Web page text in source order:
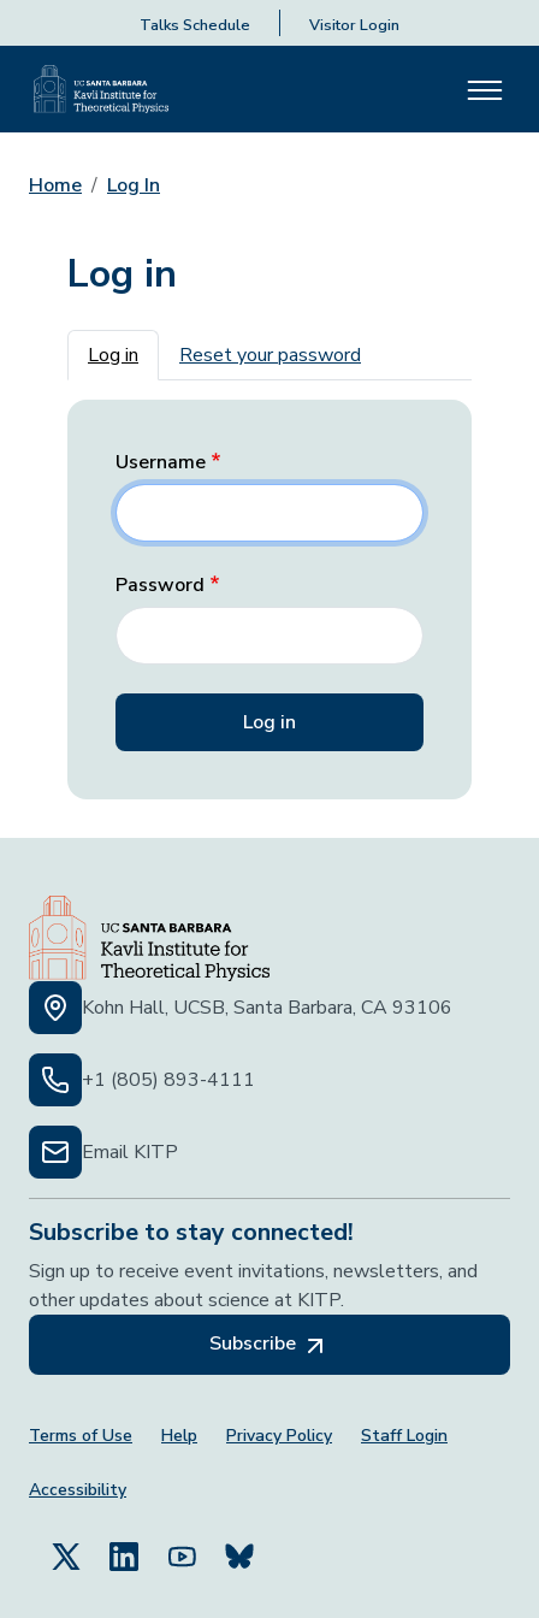
Talks Schedule Visitor Login
Home Log In
Log in
Primary tabs
Log in Reset your password
Username
Password
Kohn Hall, UCSB, Santa Barbara, CA 93106
+1 (805) 893-4111
Email KITP
Subscribe to stay connected!
Sign up to receive event invitations, newsletters, and
other updates about science at KITP.
Subscribe
Footer Menu
Terms of Use Help Privacy Policy Staff Login
Accessibility